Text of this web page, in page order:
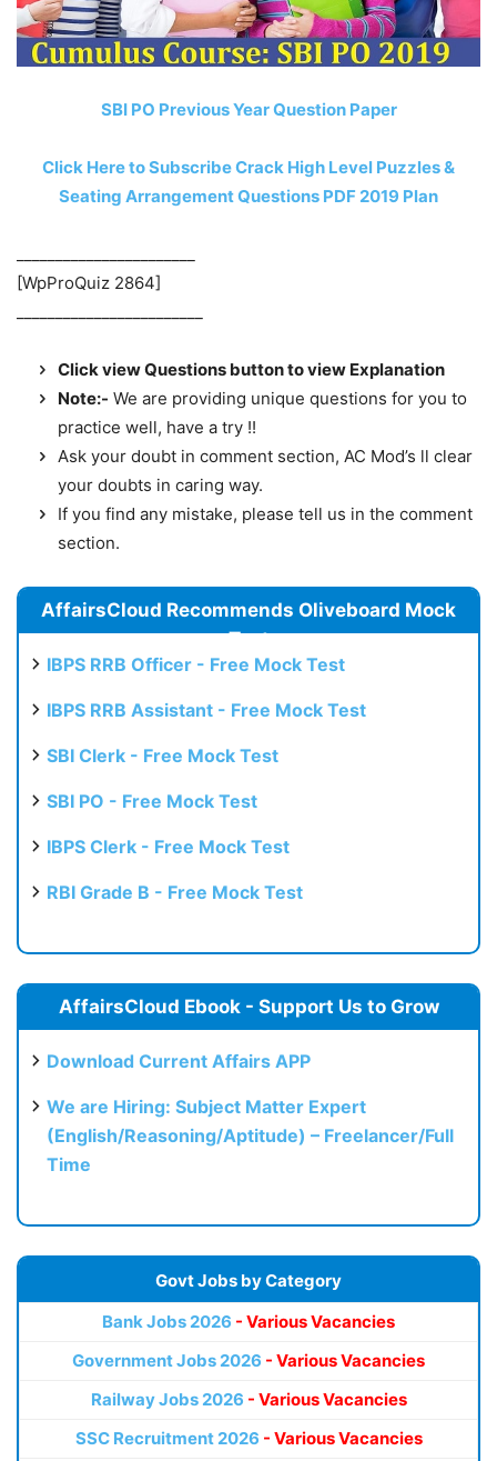
SBI PO Previous Year Question Paper
Click Here to Subscribe Crack High Level Puzzles &
Seating Arrangement Questions PDF 2019 Plan
[WpProQuiz 2864]
Click view Questions button to view Explanation
Note:- We are providing unique questions for you to
practice well, have a try !!
Ask your doubt in comment section, AC Mod’s ll clear
your doubts in caring way.
If you find any mistake, please tell us in the comment
section.
AffairsCloud Recommends Oliveboard Mock
Test
IBPS RRB Officer - Free Mock Test
IBPS RRB Assistant - Free Mock Test
SBI Clerk - Free Mock Test
SBI PO - Free Mock Test
IBPS Clerk - Free Mock Test
RBI Grade B - Free Mock Test
AffairsCloud Ebook - Support Us to Grow
Download Current Affairs APP
We are Hiring: Subject Matter Expert
(English/Reasoning/Aptitude) – Freelancer/Full
Time
Govt Jobs by Category
Bank Jobs 2026 - Various Vacancies
Government Jobs 2026 - Various Vacancies
Railway Jobs 2026 - Various Vacancies
SSC Recruitment 2026 - Various Vacancies